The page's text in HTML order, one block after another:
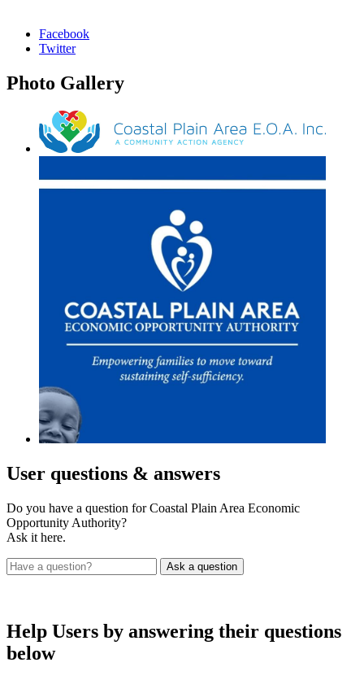
Facebook
Twitter
Photo Gallery
User questions & answers
Do you have a question for Coastal Plain Area Economic
Opportunity Authority?
Ask it here.
Help Users by answering their questions
below